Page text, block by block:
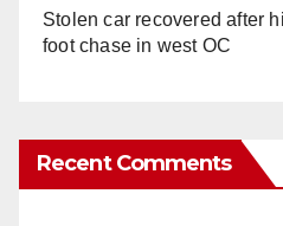
Stolen car recovered after
foot chase in west OC
Recent Comments